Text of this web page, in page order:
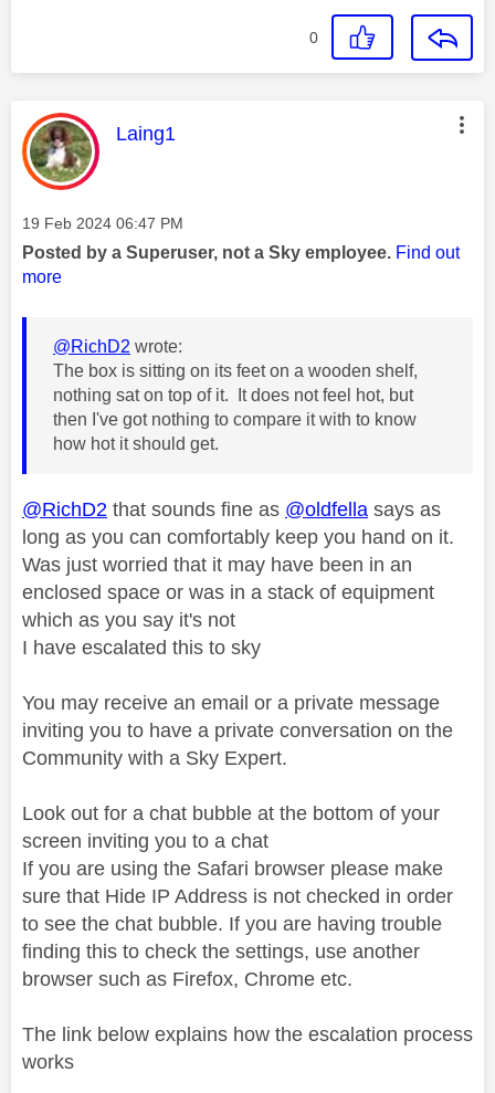
0
This message was authored by:
Laing1
Message posted on
‎19 Feb 2024 06:47 PM
Posted by a Superuser, not a Sky employee. Find out
more
@RichD2 wrote:
The box is sitting on its feet on a wooden shelf,
nothing sat on top of it. It does not feel hot, but
then I've got nothing to compare it with to know
how hot it should get.
@RichD2 that sounds fine as @oldfella says as
long as you can comfortably keep you hand on it.
Was just worried that it may have been in an
enclosed space or was in a stack of equipment
which as you say it's not
I have escalated this to sky
You may receive an email or a private message
inviting you to have a private conversation on the
Community with a Sky Expert.
Look out for a chat bubble at the bottom of your
screen inviting you to a chat
If you are using the Safari browser please make
sure that Hide IP Address is not checked in order
to see the chat bubble. If you are having trouble
finding this to check the settings, use another
browser such as Firefox, Chrome etc.
The link below explains how the escalation process
works